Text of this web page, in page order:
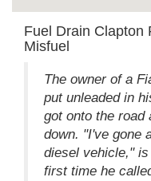
Fuel Drain Clapton
Misfuel
The owner of a
put unleaded in
got onto the road
down. "I've gone
diesel vehicle,"
first time he